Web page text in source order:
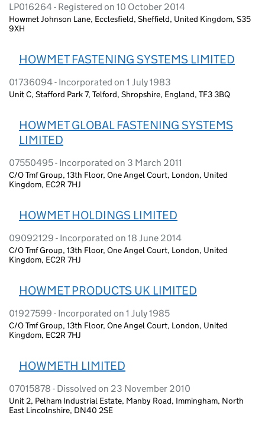
LP016264 - Registered on 10 October 2014
Howmet Johnson Lane, Ecclesfield, Sheffield, United Kingdom, S35
9XH
HOWMET FASTENING SYSTEMS LIMITED
01736094 - Incorporated on 1 July 1983
Unit C, Stafford Park 7, Telford, Shropshire, England, TF3 3BQ
HOWMET GLOBAL FASTENING SYSTEMS
LIMITED
07550495 - Incorporated on 3 March 2011
C/O Tmf Group, 13th Floor, One Angel Court, London, United
Kingdom, EC2R 7HJ
HOWMET HOLDINGS LIMITED
09092129 - Incorporated on 18 June 2014
C/O Tmf Group, 13th Floor, One Angel Court, London, United
Kingdom, EC2R 7HJ
HOWMET PRODUCTS UK LIMITED
01927599 - Incorporated on 1 July 1985
C/O Tmf Group, 13th Floor, One Angel Court, London, United
Kingdom, EC2R 7HJ
HOWMETH LIMITED
07015878 - Dissolved on 23 November 2010
Unit 2, Pelham Industrial Estate, Manby Road, Immingham, North
East Lincolnshire, DN40 2SE